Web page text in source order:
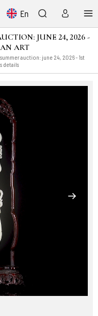
En
JUNE 24, 2026 -
ART
auction: june 24, 2026 - 1st
details